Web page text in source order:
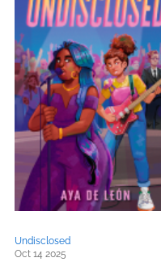
Undisclosed
Oct 14 2025